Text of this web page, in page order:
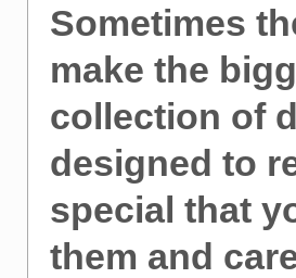
Sometimes
make the
collection of
designed to
special that
them and